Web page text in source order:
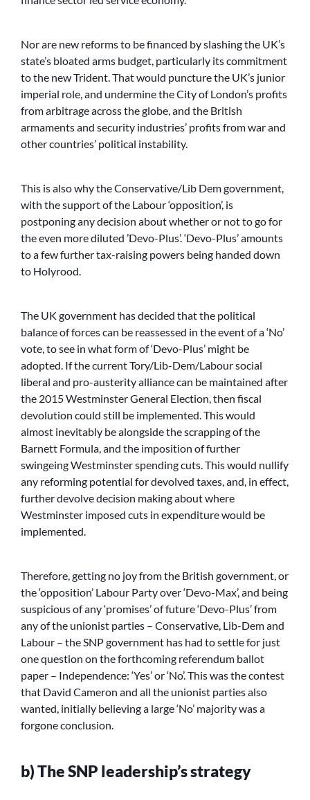
Nor are new reforms to be financed by slashing the UK’s
state’s bloated arms budget, particularly its commitment
to the new Trident. That would puncture the UK’s junior
imperial role, and undermine the City of London’s profits
from arbitrage across the globe, and the British
armaments and security industries’ profits from war and
other countries’ political instability.
This is also why the Conservative/Lib Dem government,
with the support of the Labour ‘opposition’, is
postponing any decision about whether or not to go for
the even more diluted ’Devo-Plus’. ‘Devo-Plus’ amounts
to a few further tax-raising powers being handed down
to Holyrood.
The UK government has decided that the political
balance of forces can be reassessed in the event of a ‘No’
vote, to see in what form of ‘Devo-Plus’ might be
adopted. If the current Tory/Lib-Dem/Labour social
liberal and pro-austerity alliance can be maintained after
the 2015 Westminster General Election, then fiscal
devolution could still be implemented. This would
almost inevitably be alongside the scrapping of the
Barnett Formula, and the imposition of further
swingeing Westminster spending cuts. This would nullify
any reforming potential for devolved taxes, and, in effect,
further devolve decision making about where
Westminster imposed cuts in expenditure would be
implemented.
Therefore, getting no joy from the British government, or
the ‘opposition’ Labour Party over ‘Devo-Max’, and being
suspicious of any ‘promises’ of future ‘Devo-Plus’ from
any of the unionist parties – Conservative, Lib-Dem and
Labour – the SNP government has had to settle for just
one question on the forthcoming referendum ballot
paper – Independence: ‘Yes’ or ‘No’. This was the contest
that David Cameron and all the unionist parties also
wanted, initially believing a large ‘No’ majority was a
forgone conclusion.
b) The SNP leadership’s strategy